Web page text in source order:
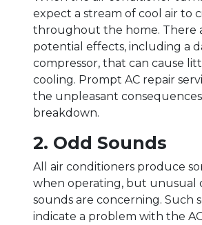
expect a stream of cool air to
throughout the home. There
potential effects, including a
compressor, that can cause
cooling. Prompt AC repair
the unpleasant
breakdown.
2. Odd Sounds
All air conditioners produce
when operating, but unusual
sounds are concerning. Such
indicate a problem with the AC